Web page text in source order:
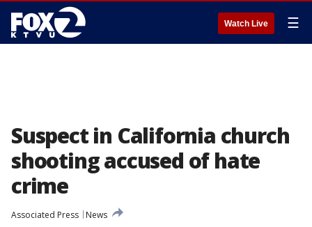
Watch Live ☰
Suspect in California church
shooting accused of hate
crime
Associated Press
News